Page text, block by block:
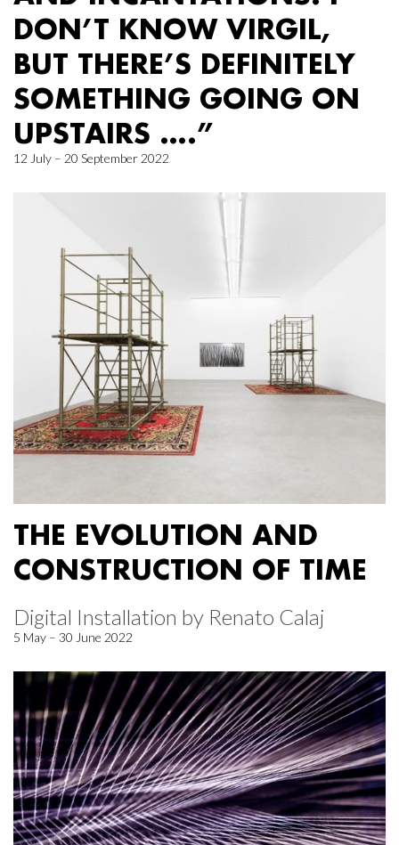
DON’T KNOW VIRGIL,
BUT THERE’S DEFINITELY
SOMETHING GOING ON
UPSTAIRS ….”
12 July – 20 September 2022
THE EVOLUTION AND
CONSTRUCTION OF TIME
Digital Installation by Renato Calaj
5 May – 30 June 2022